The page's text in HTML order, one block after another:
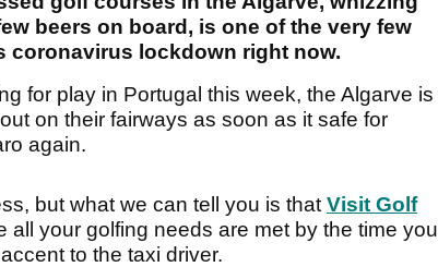
beers on board, is one of the very few
lockdown right now.
for play in Portugal this week, the Algarve is
on their fairways as soon as it safe for
again.
but what we can tell you is that Visit Golf
all your golfing needs are met by the time you
to the taxi driver.